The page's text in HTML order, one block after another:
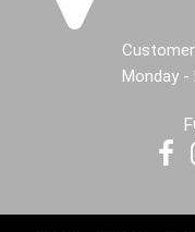
Monday -